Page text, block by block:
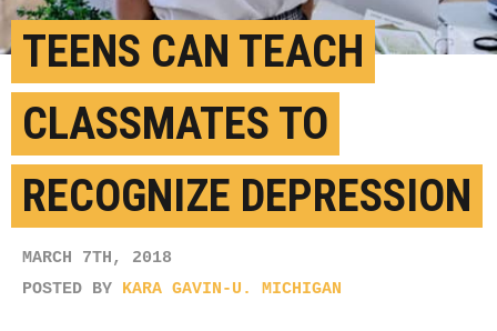
TEENS CAN TEACH
CLASSMATES TO
RECOGNIZE DEPRESSION
MARCH 7TH, 2018
POSTED BY KARA GAVIN-U. MICHIGAN